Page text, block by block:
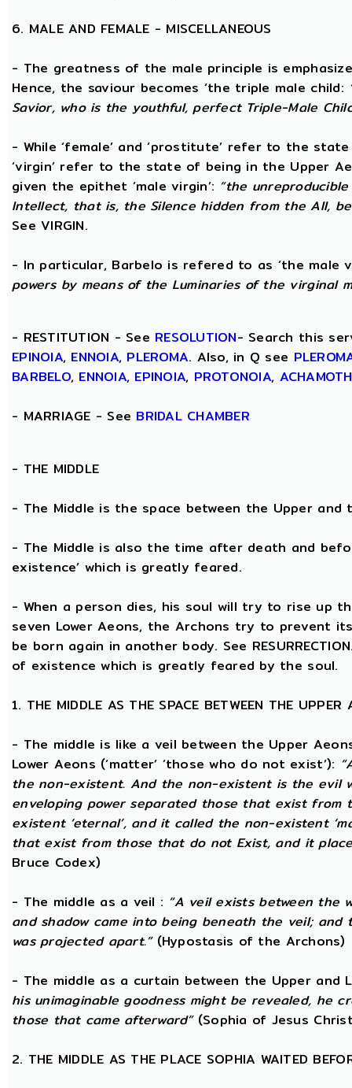
6. MALE AND FEMALE - MISCELLANEOUS
- The greatness of the male principle is
Hence, the saviour becomes ‘the triple male child:
Savior, who is the youthful, perfect Triple-Male
- While ‘female’ and ‘prostitute’ refer to the
‘virgin’ refer to the state of being in the Upper
given the epithet ‘male virgin’: “the
Intellect, that is, the Silence hidden from the All,
See VIRGIN.
- In particular, Barbelo is refered to as ‘the male
powers by means of the Luminaries of the virginal
- RESTITUTION - See RESOLUTION- Search this
EPINOIA, ENNOIA, PLEROMA. Also, in Q see
BARBELO, ENNOIA, EPINOIA, PROTONOIA, ACHAMOTH
- MARRIAGE - See BRIDAL CHAMBER
- THE MIDDLE
- The Middle is the space between the Upper and
- The Middle is also the time after death and
existence’ which is greatly feared.
- When a person dies, his soul will try to rise up
seven Lower Aeons, the Archons try to prevent
be born again in another body. See
of existence which is greatly feared by the soul.
1. THE MIDDLE AS THE SPACE BETWEEN THE UPPER
- The middle is like a veil between the Upper
Lower Aeons (‘matter’ ‘those who do not exist’):
the non-existent. And the non-existent is the evil
enveloping power separated those that exist
existent ‘eternal’, and it called the non-existent
that exist from those that do not Exist, and it
Bruce Codex)
- The middle as a veil : “A veil exists between the
and shadow came into being beneath the veil;
was projected apart.”(Hypostasis of the Archons)
- The middle as a curtain between the Upper and
his unimaginable goodness might be revealed, he
those that came afterward”(Sophia of Jesus
2. THE MIDDLE AS THE PLACE SOPHIA WAITED